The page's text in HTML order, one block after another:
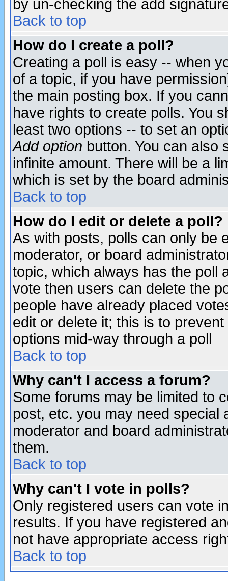
by un-checking the add
Back to top
How do I create a poll?
Creating a poll is easy -- when
of a topic, if you have
the main posting box. If you
have rights to create polls. You
least two options -- to set an
Add option button. You can also
infinite amount. There will be a
which is set by the board
Back to top
How do I edit or delete a poll?
As with posts, polls can only be
moderator, or board
topic, which always has the poll
vote then users can delete the
people have already placed
edit or delete it; this is to
options mid-way through a poll
Back to top
Why can't I access a forum?
Some forums may be limited to
post, etc. you may need special
moderator and board
them.
Back to top
Why can't I vote in polls?
Only registered users can vote
results. If you have registered
not have appropriate access
Back to top